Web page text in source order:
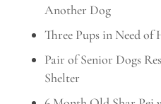
Another Dog
Three Pups in Need
Pair of Senior Dogs
Shelter